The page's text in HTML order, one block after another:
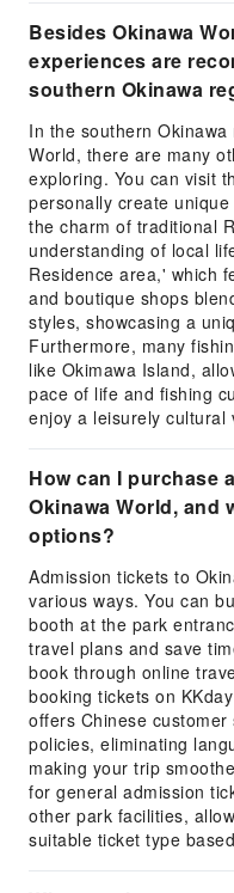
Besides Okinawa
experiences are
southern Okinawa
In the southern
World, there are many
exploring. You can visit
personally create
the charm of traditional
understanding of local
Residence area,' which
and boutique shops
styles, showcasing a
Furthermore, many
like Okimawa Island,
pace of life and fishing
enjoy a leisurely cultural
How can I purchase
Okinawa World, and
options?
Admission tickets to
various ways. You can
booth at the park
travel plans and save
book through online
booking tickets on
offers Chinese
policies, eliminating
making your trip
for general admission
other park facilities,
suitable ticket type